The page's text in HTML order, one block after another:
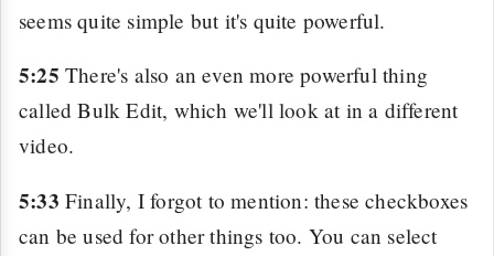
seems quite simple but it's quite powerful.
5:25 There's also an even more powerful thing
called Bulk Edit, which we'll look at in a different
video.
5:33 Finally, I forgot to mention: these checkboxes
can be used for other things too. You can select